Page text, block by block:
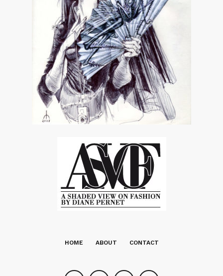
HOME ABOUT CONTACT